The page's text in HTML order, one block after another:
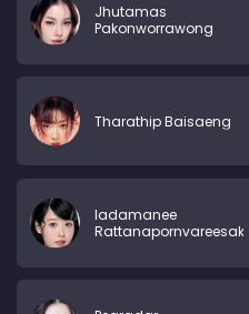
Jhutamas
Pakonworrawong
Tharathip Baisaeng
ladamanee
Rattanapornvareesakul